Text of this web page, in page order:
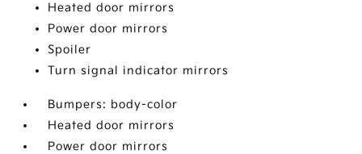
Heated door mirrors
Power door mirrors
Spoiler
Turn signal indicator mirrors
Bumpers: body-color
Heated door mirrors
Power door mirrors